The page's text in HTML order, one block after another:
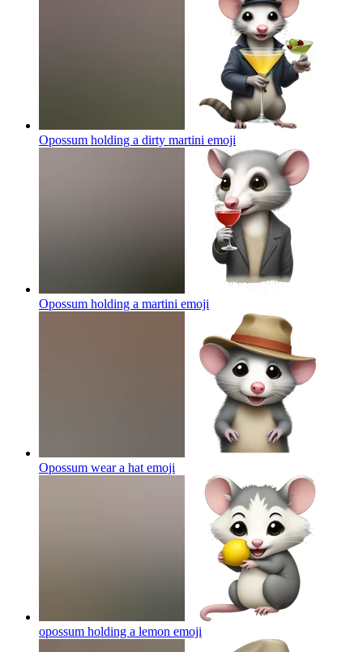
Opossum holding a dirty martini emoji
Opossum holding a martini emoji
Opossum wear a hat emoji
opossum holding a lemon emoji